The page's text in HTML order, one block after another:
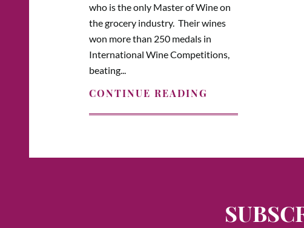
who is the only Master of Wine on
the grocery industry. Their wines
won more than 250 medals in
International Wine Competitions,
beating...
CONTINUE READING